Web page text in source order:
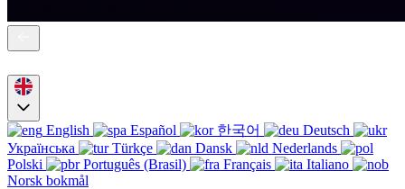
English Español 한국어
Deutsch
Українська
Türkçe Dansk
Nederlands
Polski
Português (Brasil) Français
Italiano
Norsk bokmål